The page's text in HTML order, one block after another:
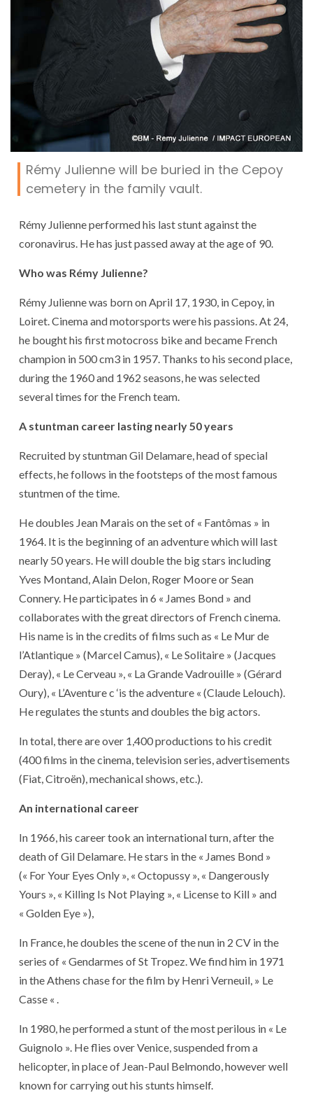
Rémy Julienne will be buried in the Cepoy
cemetery in the family vault.
Rémy Julienne performed his last stunt against the
coronavirus. He has just passed away at the age of 90.
Who was Rémy Julienne?
Rémy Julienne was born on April 17, 1930, in Cepoy, in
Loiret. Cinema and motorsports were his passions. At 24,
he bought his first motocross bike and became French
champion in 500 cm3 in 1957. Thanks to his second place,
during the 1960 and 1962 seasons, he was selected
several times for the French team.
A stuntman career lasting nearly 50 years
Recruited by stuntman Gil Delamare, head of special
effects, he follows in the footsteps of the most famous
stuntmen of the time.
He doubles Jean Marais on the set of « Fantômas » in
1964. It is the beginning of an adventure which will last
nearly 50 years. He will double the big stars including
Yves Montand, Alain Delon, Roger Moore or Sean
Connery. He participates in 6 « James Bond » and
collaborates with the great directors of French cinema.
His name is in the credits of films such as « Le Mur de
l’Atlantique » (Marcel Camus), « Le Solitaire » (Jacques
Deray), « Le Cerveau », « La Grande Vadrouille » (Gérard
Oury), « L’Aventure c ‘is the adventure « (Claude Lelouch).
He regulates the stunts and doubles the big actors.
In total, there are over 1,400 productions to his credit
(400 films in the cinema, television series, advertisements
(Fiat, Citroën), mechanical shows, etc.).
An international career
In 1966, his career took an international turn, after the
death of Gil Delamare. He stars in the « James Bond »
(« For Your Eyes Only », « Octopussy », « Dangerously
Yours », « Killing Is Not Playing », « License to Kill » and
« Golden Eye »),
In France, he doubles the scene of the nun in 2 CV in the
series of « Gendarmes of St Tropez. We find him in 1971
in the Athens chase for the film by Henri Verneuil, » Le
Casse « .
In 1980, he performed a stunt of the most perilous in « Le
Guignolo ». He flies over Venice, suspended from a
helicopter, in place of Jean-Paul Belmondo, however well
known for carrying out his stunts himself.